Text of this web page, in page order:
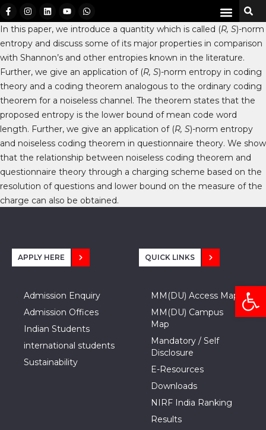
In this paper, we introduce a quantity which is called (R, S)-norm
entropy and discuss some of its major properties in comparison
with Shannon’s and other entropies known in the literature.
Further, we give an application of (R, S)-norm entropy in coding
theory and a coding theorem analogous to the ordinary coding
theorem for a noiseless channel. The theorem states that the
proposed entropy is the lower bound of mean code word
length. Further, we give an application of (R, S)-norm entropy
and noiseless coding theorem in questionnaire theory. We show
that the relationship between noiseless coding theorem and
questionnaire theory through a charging scheme based on the
resolution of questions and lower bound on the measure of the
charge can also be obtained.
APPLY HERE
Admission Enquiry
Admission Offices
Indian Students
international students
Sustainability
QUICK LINKS
MM(DU) Access Map
MM(DU) Campus
Map
Mandatory / Self
Disclosure
E-Resources
Downloads
NIRF India Ranking
Results